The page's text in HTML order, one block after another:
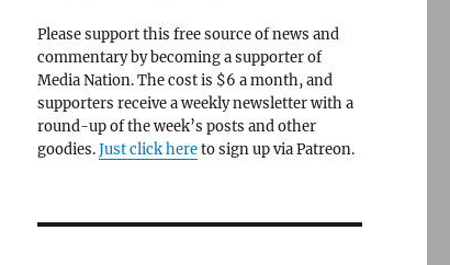
Please support this free source of news and
commentary by becoming a supporter of
Media Nation. The cost is $6 a month, and
supporters receive a weekly newsletter with a
round-up of the week’s posts and other
goodies.Just click hereto sign up via Patreon.